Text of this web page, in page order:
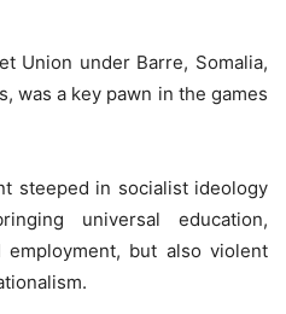
Union under Barre, Somalia,
was a key pawn in the games
steeped in socialist ideology
universal education,
employment, but also violent